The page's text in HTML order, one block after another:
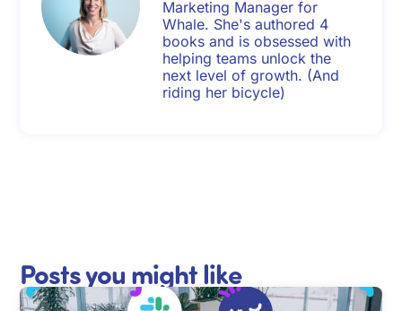
Marketing Manager for
Whale. She's authored 4
books and is obsessed with
helping teams unlock the
next level of growth. (And
riding her bicycle)
Posts you might like